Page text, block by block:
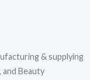
& supplying
Beauty